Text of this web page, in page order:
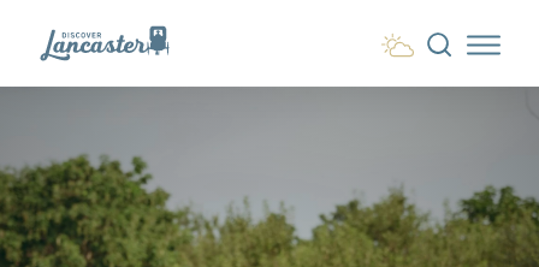
Skip to content